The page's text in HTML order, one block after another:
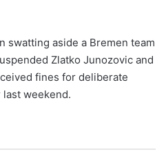
swatting aside a Bremen team
Zlatko Junozovic and
fines for deliberate
weekend.